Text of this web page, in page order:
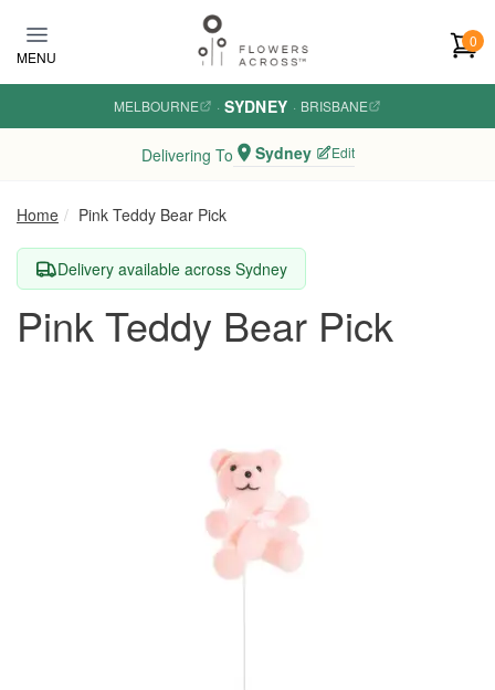
MENU
0
MELBOURNE · SYDNEY · BRISBANE
Delivering To Sydney Edit
Home Pink Teddy Bear Pick
Delivery available across Sydney
Pink Teddy Bear Pick